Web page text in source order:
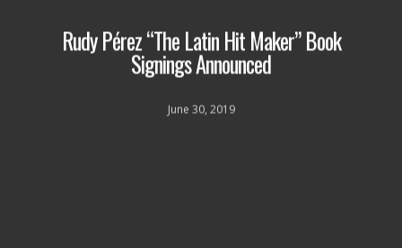
Rudy Pérez “The Latin Hit Maker” Book
Signings Announced
June 30, 2019